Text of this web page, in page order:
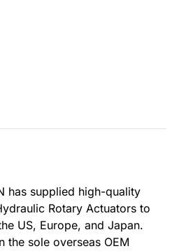
has supplied high-quality
Rotary Actuators to
US, Europe, and Japan.
the sole overseas OEM